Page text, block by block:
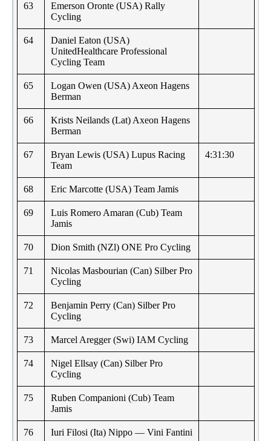
63
Emerson Oronte (USA) Rally
Cycling
64
Daniel Eaton (USA)
UnitedHealthcare Professional
Cycling Team
65
Logan Owen (USA) Axeon Hagens
Berman
66
Krists Neilands (Lat) Axeon Hagens
Berman
67
Bryan Lewis (USA) Lupus Racing
Team
4:31:30
68 Eric Marcotte (USA) Team Jamis
69
Luis Romero Amaran (Cub) Team
Jamis
70 Dion Smith (NZl) ONE Pro Cycling
71
Nicolas Masbourian (Can) Silber Pro
Cycling
72
Benjamin Perry (Can) Silber Pro
Cycling
73 Marcel Aregger (Swi) IAM Cycling
74
Nigel Ellsay (Can) Silber Pro
Cycling
75
Ruben Companioni (Cub) Team
Jamis
76 Iuri Filosi (Ita) Nippo — Vini Fantini